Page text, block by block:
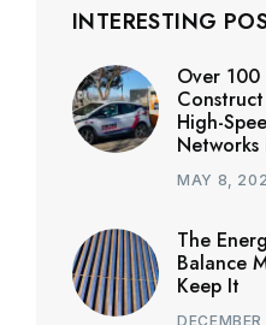
INTERESTING
Over
High-
MAY 8,
The
Balance
Keep It